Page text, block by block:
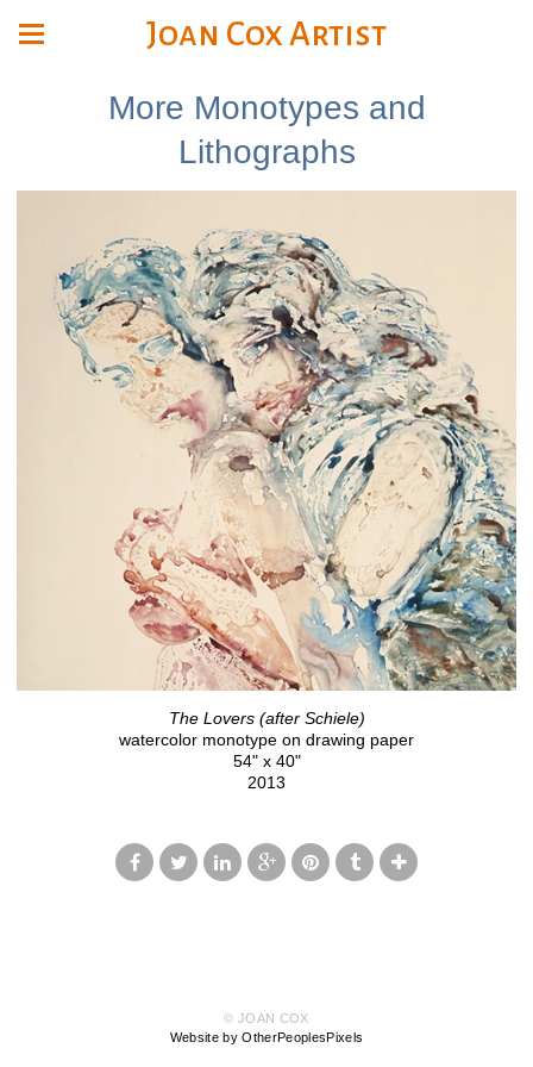
Joan Cox Artist
More Monotypes and
Lithographs
The Lovers (after Schiele)
watercolor monotype on drawing paper
54" x 40"
2013
© JOAN COX
Website by OtherPeoplesPixels